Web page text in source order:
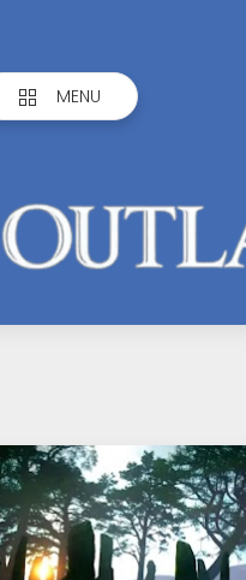
MENU
Outlandish
Observations